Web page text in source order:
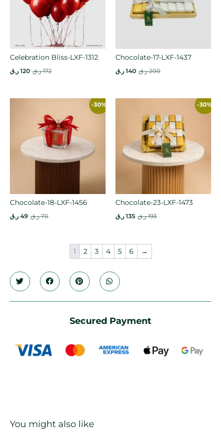
Celebration Bliss-LXF-1312
172 ر.ق 120 ر.ق
Chocolate-17-LXF-1437
200 ر.ق 140 ر.ق
-30%
Chocolate-18-LXF-1456
70 ر.ق 49 ر.ق
-30%
Chocolate-23-LXF-1473
193 ر.ق 135 ر.ق
1 2 3 4 5 6 →
Secured Payment
You might also like